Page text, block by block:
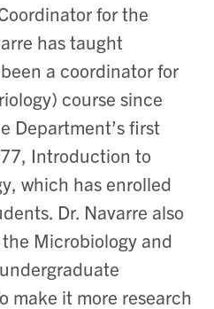
for the
has taught
a coordinator for
course since
Department’s first
Introduction to
which has enrolled
Dr. Navarre also
Microbiology and
make it more research